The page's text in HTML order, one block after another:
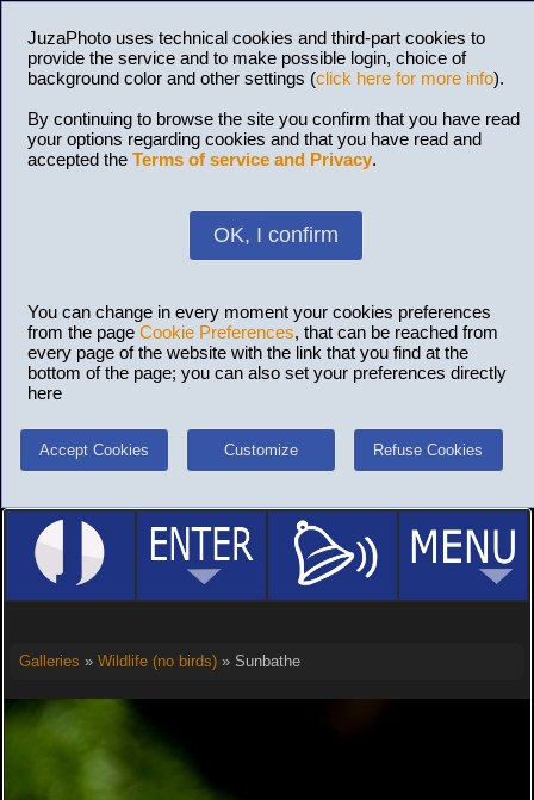
JuzaPhoto uses technical cookies and third-part cookies to
provide the service and to make possible login, choice of
background color and other settings (click here for more info).
By continuing to browse the site you confirm that you have read
your options regarding cookies and that you have read and
accepted the Terms of service and Privacy.
OK, I confirm
You can change in every moment your cookies preferences
from the page Cookie Preferences, that can be reached from
every page of the website with the link that you find at the
bottom of the page; you can also set your preferences directly
here
Accept Cookies Customize Refuse Cookies
Galleries » Wildlife (no birds)» Sunbathe